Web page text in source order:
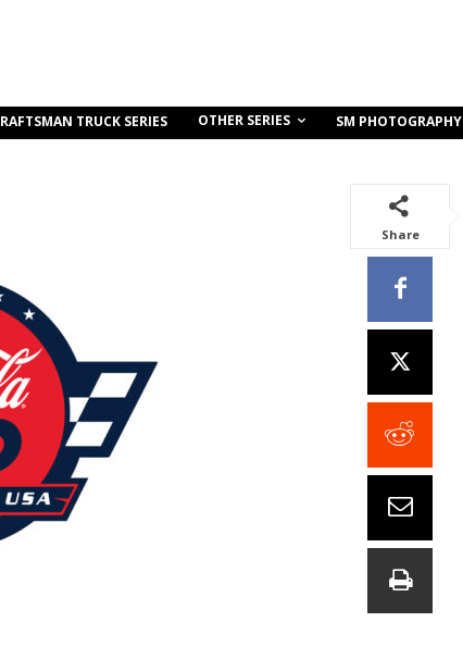
TRUCK SERIES OTHER SERIES SM PHOTOGRAPHY
Share